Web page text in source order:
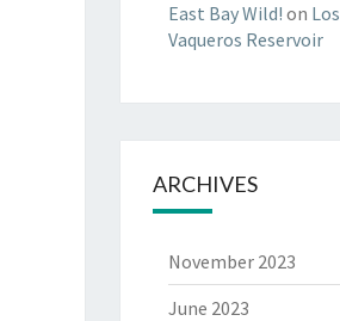
East Bay Wild! on Los
Vaqueros Reservoir
ARCHIVES
November 2023
June 2023